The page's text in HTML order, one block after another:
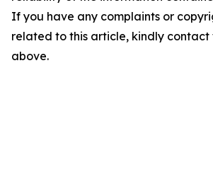
If you have any complaints or
related to this article, kindly contact
above.